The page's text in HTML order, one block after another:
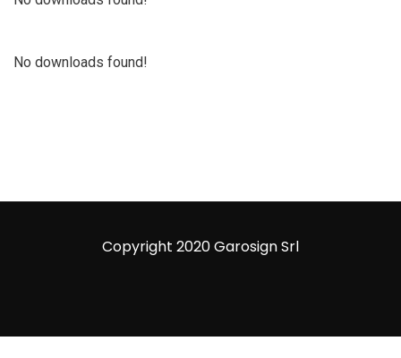
No downloads found!
Copyright 2020 Garosign Srl